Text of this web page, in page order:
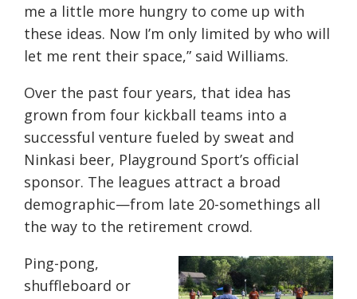
me a little more hungry to come up with
these ideas. Now I’m only limited by who will
let me rent their space,” said Williams.
Over the past four years, that idea has
grown from four kickball teams into a
successful venture fueled by sweat and
Ninkasi beer, Playground Sport’s official
sponsor. The leagues attract a broad
demographic—from late 20-somethings all
the way to the retirement crowd.
Ping-pong,
shuffleboard or